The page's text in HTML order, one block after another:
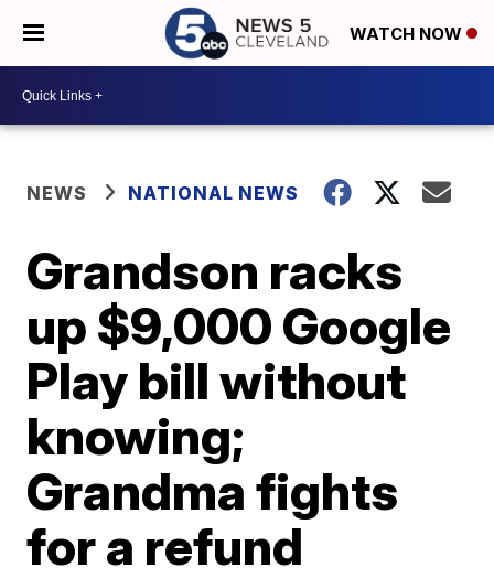
WATCH NOW
NEWS NATIONAL NEWS
Grandson racks
up $9,000 Google
Play bill without
knowing;
Grandma fights
for a refund